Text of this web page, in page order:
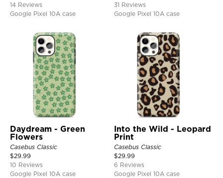
14 Reviews
Google Pixel 10A case
31 Reviews
Google Pixel 10A case
Daydream - Green
Flowers
Casebus Classic
$29.99
10 Reviews
Google Pixel 10A case
Into the Wild - Leopard
Print
Casebus Classic
$29.99
6 Reviews
Google Pixel 10A case